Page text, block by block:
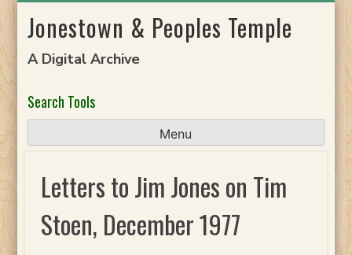
toJonestown & Peoples Temple
A Digital Archive
Search Tools
Menu
Letters to Jim Jones on Tim
Stoen, December 1977